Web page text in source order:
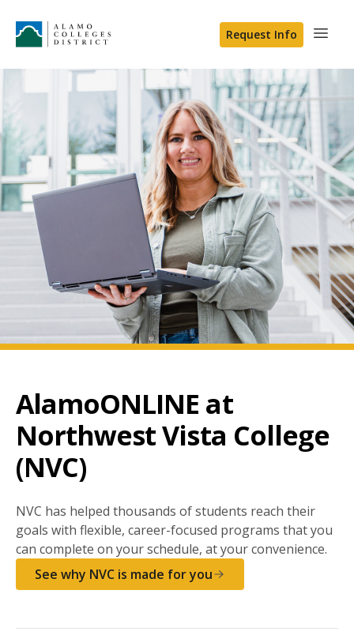
Request Info
AlamoONLINE at
Northwest Vista College
(NVC)
NVC has helped thousands of students reach their
goals with flexible, career-focused programs that you
can complete on your schedule, at your convenience.
See why NVC is made for you